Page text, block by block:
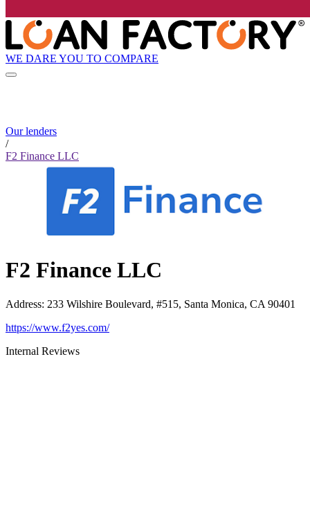
WE DARE YOU TO COMPARE
Our lenders
/
F2 Finance LLC
F2 Finance LLC
Address: 233 Wilshire Boulevard, #515, Santa Monica, CA 90401
https://www.f2yes.com/
Internal Reviews